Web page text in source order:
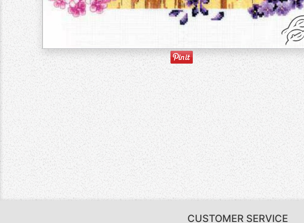
CUSTOMER SERVICE